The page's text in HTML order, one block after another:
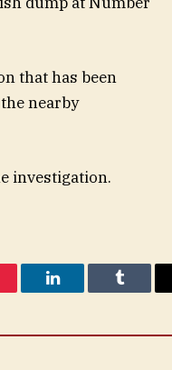
that has been
nearby
investigation.
LinkedIn Tumblr